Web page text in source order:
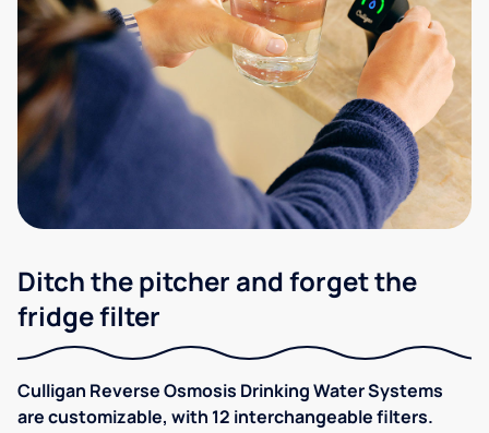
Ditch the pitcher and forget the
fridge filter
Culligan Reverse Osmosis Drinking Water Systems
are customizable, with 12 interchangeable filters.